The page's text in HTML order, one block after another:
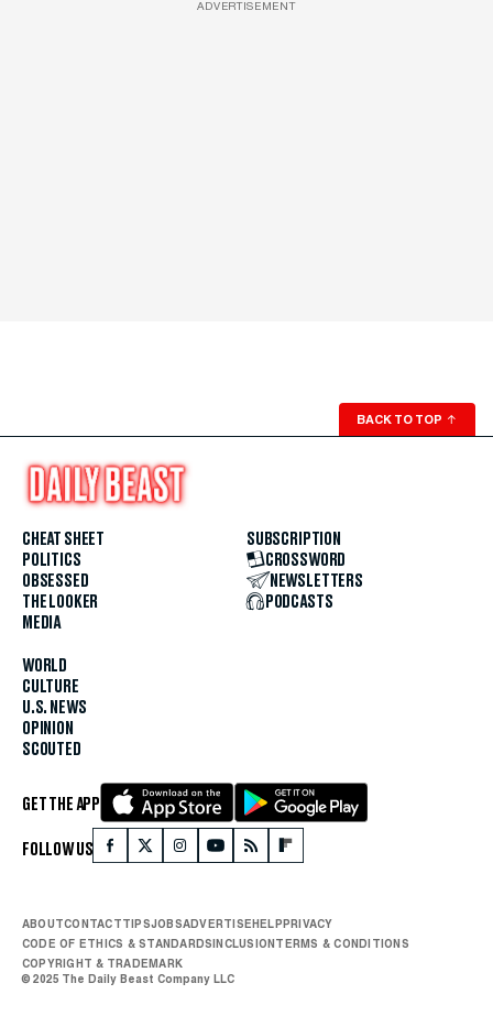
ADVERTISEMENT
BACK TO TOP ↑
CHEAT SHEET
POLITICS
OBSESSED
THE LOOKER
MEDIA
WORLD
CULTURE
U.S. NEWS
OPINION
SCOUTED
SUBSCRIPTION
CROSSWORD
NEWSLETTERS
PODCASTS
GET THE APP
FOLLOW US
ABOUTCONTACTTIPSJOBSADVERTISEHELPPRIVACY
CODE OF ETHICS & STANDARDSINCLUSIONTERMS & CONDITIONS
COPYRIGHT & TRADEMARK
© 2025 The Daily Beast Company LLC